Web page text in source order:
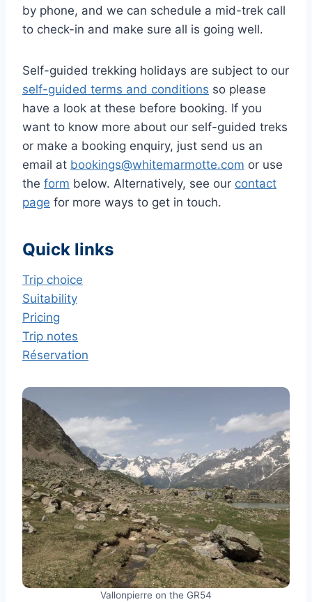
by phone, and we can schedule a mid-trek call
to check-in and make sure all is going well.
Self-guided trekking holidays are subject to our
self-guided terms and conditions so please
have a look at these before booking. If you
want to know more about our self-guided treks
or make a booking enquiry, just send us an
email at bookings@whitemarmotte.com or use
the form below. Alternatively, see our contact
page for more ways to get in touch.
Quick links
Trip choice
Suitability
Pricing
Trip notes
Réservation
Vallonpierre on the GR54